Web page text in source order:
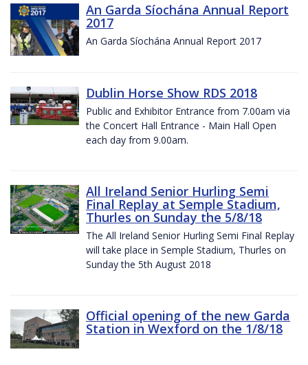
An Garda Síochána Annual Report
2017
An Garda Síochána Annual Report 2017
Dublin Horse Show RDS 2018
Public and Exhibitor Entrance from 7.00am via
the Concert Hall Entrance - Main Hall Open
each day from 9.00am.
All Ireland Senior Hurling Semi
Final Replay at Semple Stadium,
Thurles on Sunday the 5/8/18
The All Ireland Senior Hurling Semi Final Replay
will take place in Semple Stadium, Thurles on
Sunday the 5th August 2018
Official opening of the new Garda
Station in Wexford on the 1/8/18